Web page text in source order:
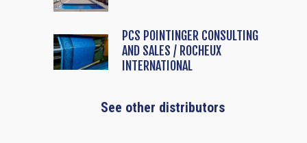
PCS POINTINGER CONSULTING
AND SALES / ROCHEUX
INTERNATIONAL
See other distributors